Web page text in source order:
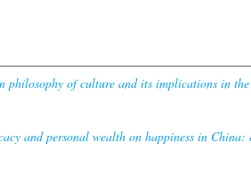
philosophy of culture and its implications in the
and personal wealth on happiness in China: